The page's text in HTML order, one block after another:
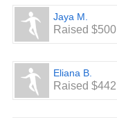
Jaya M.
Raised $500
Eliana B.
Raised $442